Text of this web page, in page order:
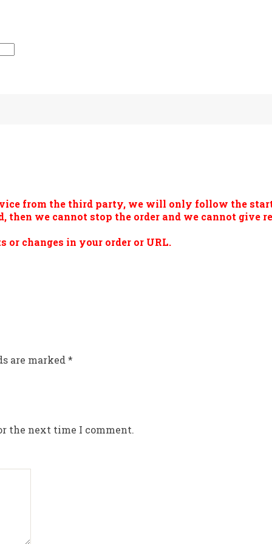
from the third party, we will only follow the
then we cannot stop the order and we cannot
or changes in your order or URL.
are marked *
the next time I comment.